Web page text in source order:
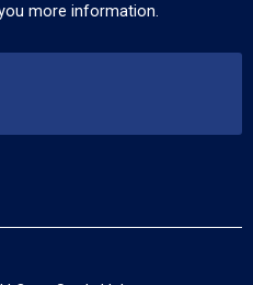
more information.